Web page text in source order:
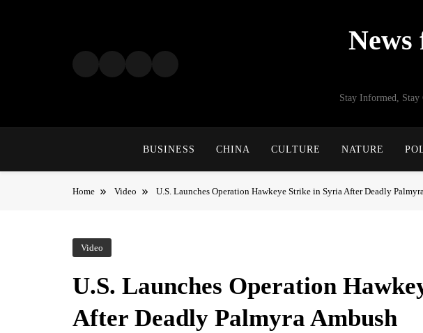
News
Stay Informed,
BUSINESS CHINA CULTURE NATURE
Home Video U.S. Launches Operation Hawkeye Strike in Syria After Deadly
Video
U.S. Launches Operation
After Deadly Palmyra Ambush